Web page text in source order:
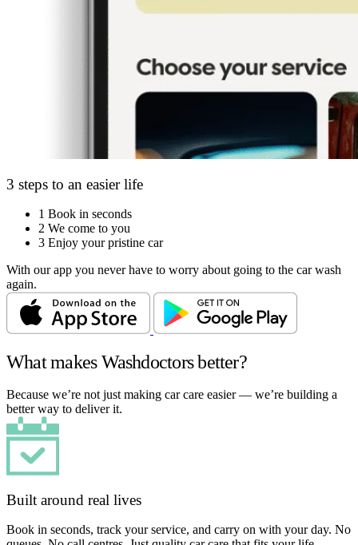
3 steps to an easier life
1 Book in seconds
2 We come to you
3 Enjoy your pristine car
With our app you never have to worry about going to the car wash
again.
What makes Washdoctors better?
Because we’re not just making car care easier — we’re building a
better way to deliver it.
Built around real lives
Book in seconds, track your service, and carry on with your day. No